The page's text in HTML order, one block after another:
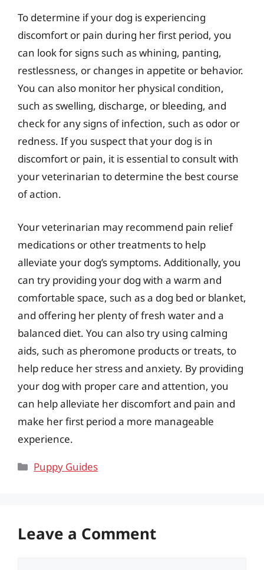
To determine if your dog is experiencing
discomfort or pain during her first period, you
can look for signs such as whining, panting,
restlessness, or changes in appetite or behavior.
You can also monitor her physical condition,
such as swelling, discharge, or bleeding, and
check for any signs of infection, such as odor or
redness. If you suspect that your dog is in
discomfort or pain, it is essential to consult with
your veterinarian to determine the best course
of action.
Your veterinarian may recommend pain relief
medications or other treatments to help
alleviate your dog’s symptoms. Additionally, you
can try providing your dog with a warm and
comfortable space, such as a dog bed or blanket,
and offering her plenty of fresh water and a
balanced diet. You can also try using calming
aids, such as pheromone products or treats, to
help reduce her stress and anxiety. By providing
your dog with proper care and attention, you
can help alleviate her discomfort and pain and
make her first period a more manageable
experience.
Categories
Puppy Guides
Leave a Comment